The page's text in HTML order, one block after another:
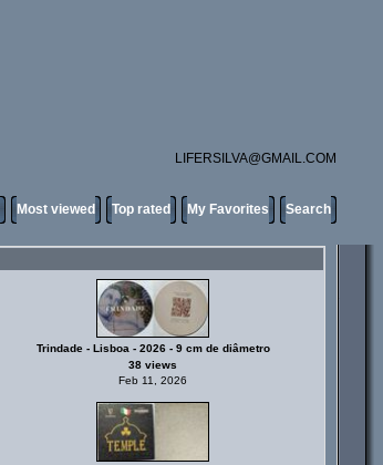
LIFERSILVA@GMAIL.COM
Most viewed Top rated My Favorites Search
Trindade - Lisboa - 2026 - 9 cm de diâmetro
38 views
Feb 11, 2026